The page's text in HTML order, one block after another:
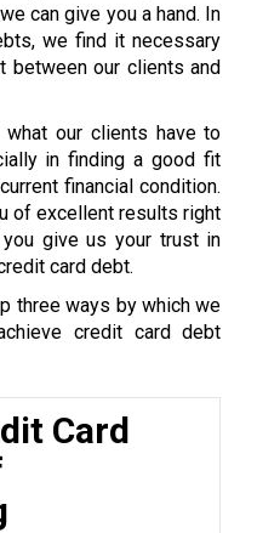
can give you a hand. In
we find it necessary
our clients and
what our clients have to
in finding a good fit
financial condition.
of excellent results right
give us your trust in
card debt.
three ways by which we
credit card debt
Card